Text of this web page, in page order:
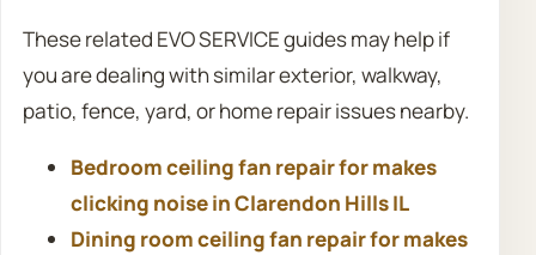
These related EVO SERVICE guides may help if
you are dealing with similar exterior, walkway,
patio, fence, yard, or home repair issues nearby.
Bedroom ceiling fan repair for makes
clicking noise in Clarendon Hills IL
Dining room ceiling fan repair for makes